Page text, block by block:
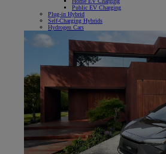
Public EV Charging
Plug-in Hybrid
Self-Charging Hybrids
Hydrogen Cars